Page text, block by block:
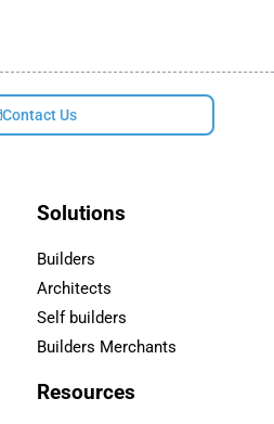
Contact Us
Solutions
Builders
Architects
Self builders
Builders Merchants
Resources